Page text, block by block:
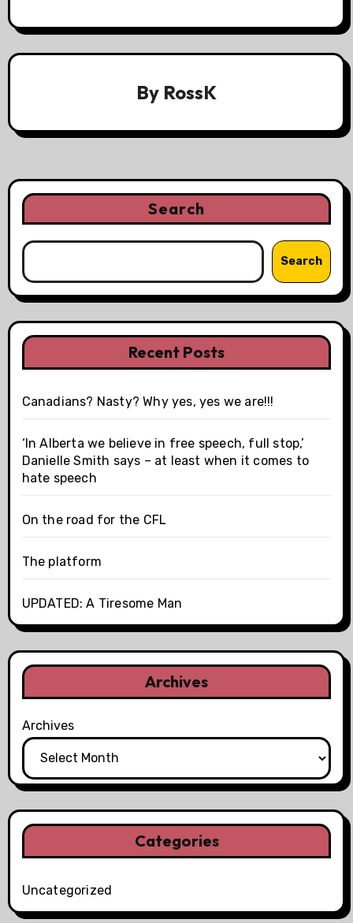
By RossK
Search
Search
Recent Posts
Canadians? Nasty? Why yes, yes we are!!!
‘In Alberta we believe in free speech, full stop,’
Danielle Smith says – at least when it comes to
hate speech
On the road for the CFL
The platform
UPDATED: A Tiresome Man
Archives
Archives
Categories
Uncategorized